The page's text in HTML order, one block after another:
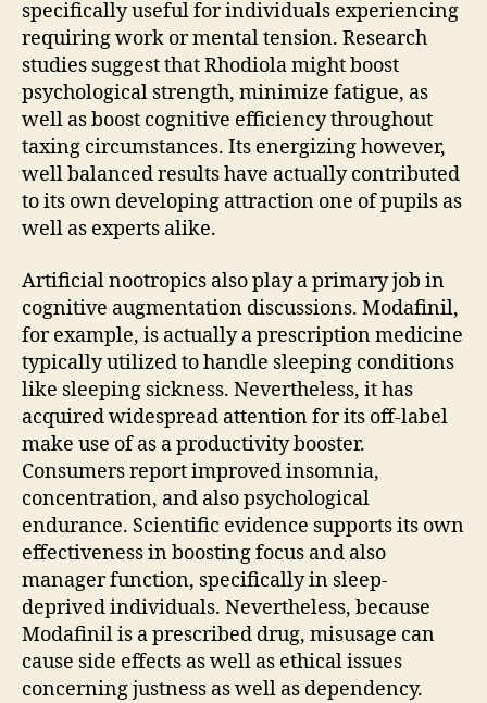
specifically useful for individuals experiencing
requiring work or mental tension. Research
studies suggest that Rhodiola might boost
psychological strength, minimize fatigue, as
well as boost cognitive efficiency throughout
taxing circumstances. Its energizing however,
well balanced results have actually contributed
to its own developing attraction one of pupils as
well as experts alike.
Artificial nootropics also play a primary job in
cognitive augmentation discussions. Modafinil,
for example, is actually a prescription medicine
typically utilized to handle sleeping conditions
like sleeping sickness. Nevertheless, it has
acquired widespread attention for its off-label
make use of as a productivity booster.
Consumers report improved insomnia,
concentration, and also psychological
endurance. Scientific evidence supports its own
effectiveness in boosting focus and also
manager function, specifically in sleep-
deprived individuals. Nevertheless, because
Modafinil is a prescribed drug, misusage can
cause side effects as well as ethical issues
concerning justness as well as dependency.